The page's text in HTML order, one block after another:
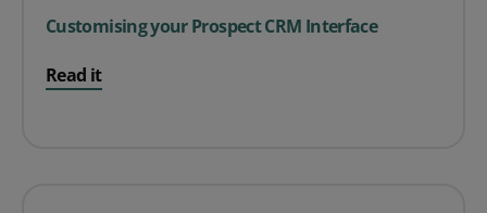
Customising your Prospect CRM Interface
Read it